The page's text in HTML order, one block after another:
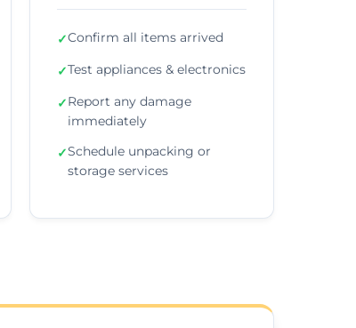
✓Confirm all items arrived
✓Test appliances & electronics
✓Report any damage
immediately
✓Schedule unpacking or
storage services